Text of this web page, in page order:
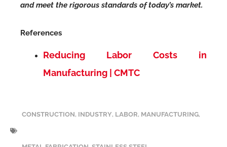
and meet the rigorous standards of today’s market.
References
Reducing Labor Costs in
Manufacturing | CMTC
CONSTRUCTION, INDUSTRY, LABOR, MANUFACTURING,